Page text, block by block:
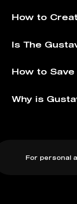
How to
Is The
How to
Why is
For personal